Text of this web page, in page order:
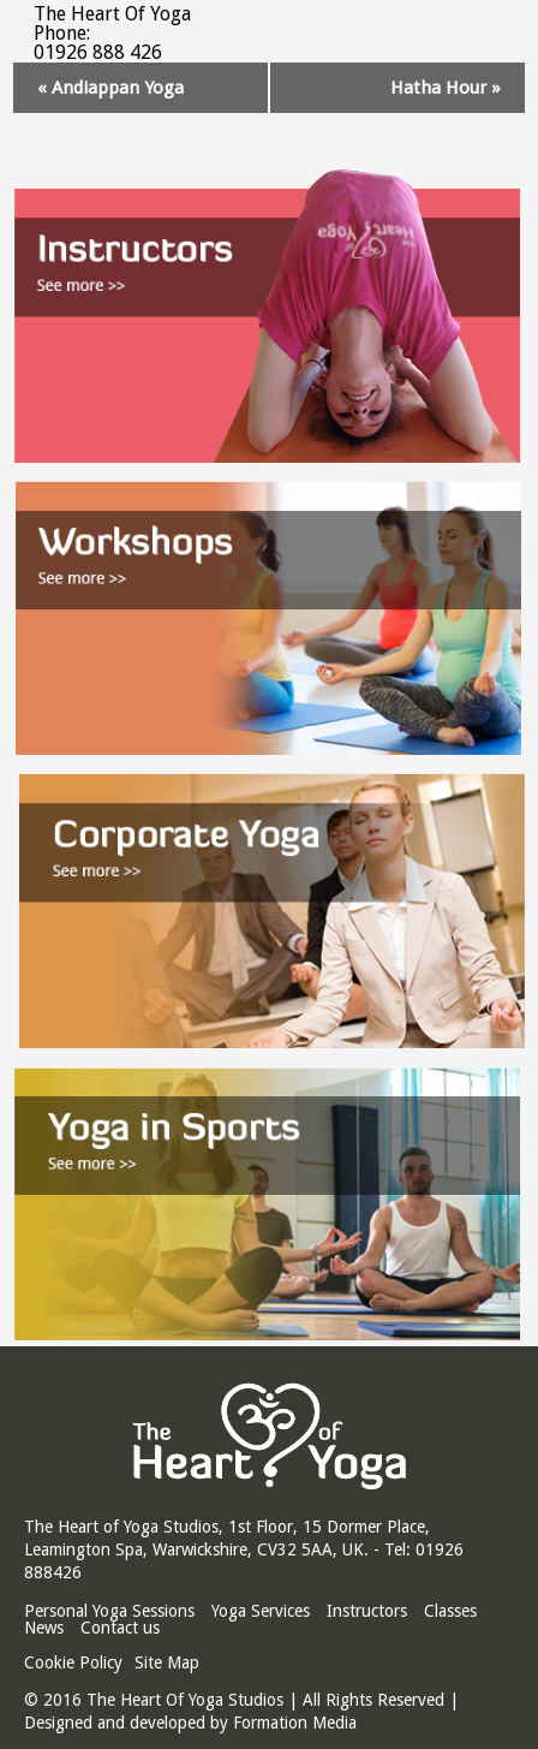
The Heart Of Yoga
Phone:
01926 888 426
Navigation
« Andiappan Yoga Hatha Hour »
The Heart of Yoga Studios, 1st Floor, 15 Dormer Place,
Leamington Spa, Warwickshire, CV32 5AA, UK. - Tel: 01926
888426
Personal Yoga Sessions
Yoga Services Instructors
Classes
News
Contact us
Cookie Policy
Site Map
© 2016 The Heart Of Yoga Studios | All Rights Reserved |
Designed and developed by Formation Media